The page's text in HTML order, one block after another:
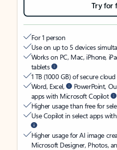
Try for
For 1 person
Use on up to 5 devices
Works on PC, Mac, iPhone,
tablets
1 TB (1000 GB) of secure
Word, Excel,
PowerPoint,
apps with Microsoft Copilot
Higher usage than free for
Use Copilot in select apps
Higher usage for AI image
Microsoft Designer, Photos,